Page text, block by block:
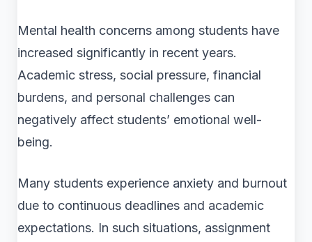
Mental health concerns among students have
increased significantly in recent years.
Academic stress, social pressure, financial
burdens, and personal challenges can
negatively affect students’ emotional well-
being.
Many students experience anxiety and burnout
due to continuous deadlines and academic
expectations. In such situations, assignment